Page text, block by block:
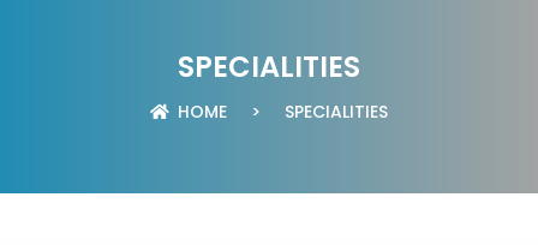
SPECIALITIES
HOME > SPECIALITIES